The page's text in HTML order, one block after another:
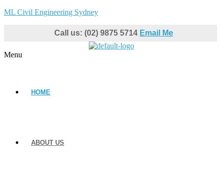
ML Civil Engineering Sydney
Call us: (02) 9875 5714 Email Me
Menu
HOME
ABOUT US